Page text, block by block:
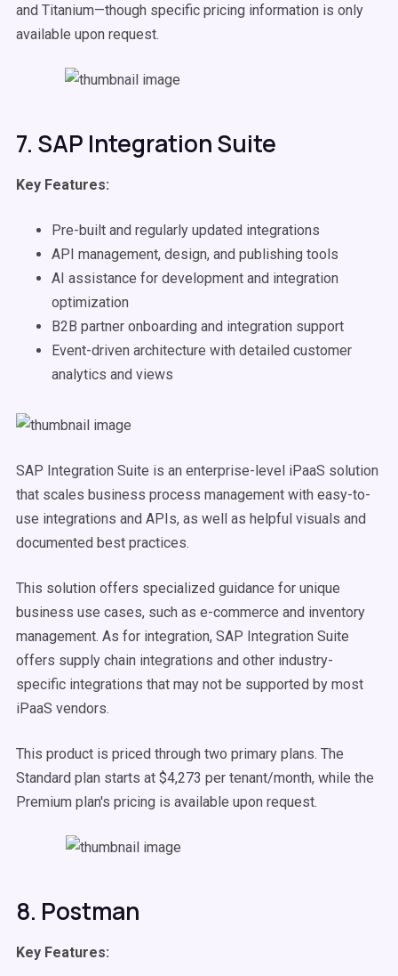
and Titanium—though specific pricing information is only
available upon request.
7. SAP Integration Suite
Key Features:
Pre-built and regularly updated integrations
API management, design, and publishing tools
AI assistance for development and integration
optimization
B2B partner onboarding and integration support
Event-driven architecture with detailed customer
analytics and views
SAP Integration Suite is an enterprise-level iPaaS solution
that scales business process management with easy-to-
use integrations and APIs, as well as helpful visuals and
documented best practices.
This solution offers specialized guidance for unique
business use cases, such as e-commerce and inventory
management. As for integration, SAP Integration Suite
offers supply chain integrations and other industry-
specific integrations that may not be supported by most
iPaaS vendors.
This product is priced through two primary plans. The
Standard plan starts at $4,273 per tenant/month, while the
Premium plan's pricing is available upon request.
8. Postman
Key Features: